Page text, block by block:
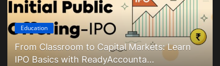
Education
From Classroom to Capital Markets: Learn
IPO Basics with ReadyAccounta...